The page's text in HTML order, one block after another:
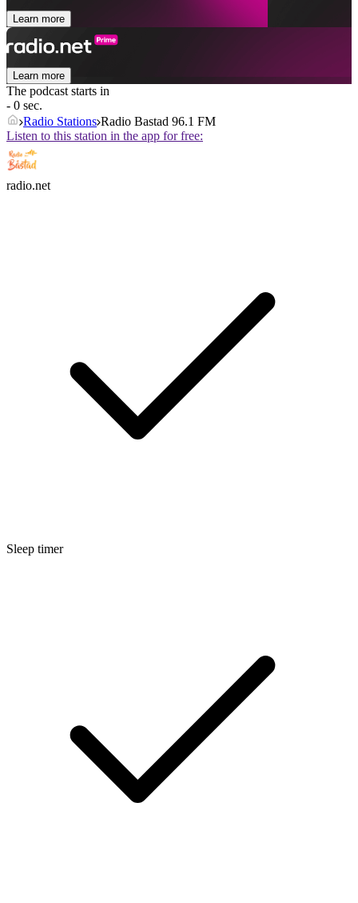
Learn more
Learn more
The podcast starts in
- 0 sec.
Radio Stations Radio Bastad 96.1 FM
Listen to this station in the app for free:
radio.net
Sleep timer